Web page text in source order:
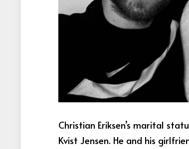
Christian Eriksen’s marital
Kvist Jensen. He and his